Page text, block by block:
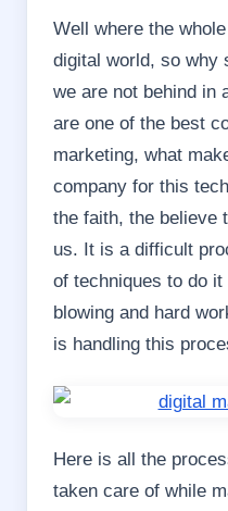
Well where the
digital world, so why
we are not behind in
are one of the best
marketing, what
company for this
the faith, the believe
us. It is a difficult
of techniques to do
blowing and hard
is handling this
Here is all the
taken care of while